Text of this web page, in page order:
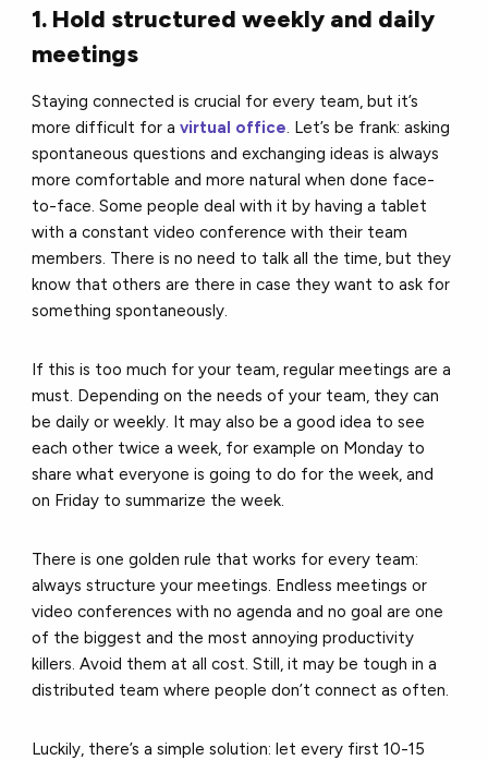
1. Hold structured weekly and daily
meetings
Staying connected is crucial for every team, but it’s
more difficult for avirtual office. Let’s be frank: asking
spontaneous questions and exchanging ideas is always
more comfortable and more natural when done face-
to-face. Some people deal with it by having a tablet
with a constant video conference with their team
members. There is no need to talk all the time, but they
know that others are there in case they want to ask for
something spontaneously.
If this is too much for your team, regular meetings are a
must. Depending on the needs of your team, they can
be daily or weekly. It may also be a good idea to see
each other twice a week, for example on Monday to
share what everyone is going to do for the week, and
on Friday to summarize the week.
There is one golden rule that works for every team:
always structure your meetings. Endless meetings or
video conferences with no agenda and no goal are one
of the biggest and the most annoying productivity
killers. Avoid them at all cost. Still, it may be tough in a
distributed team where people don’t connect as often.
Luckily, there’s a simple solution: let every first 10-15